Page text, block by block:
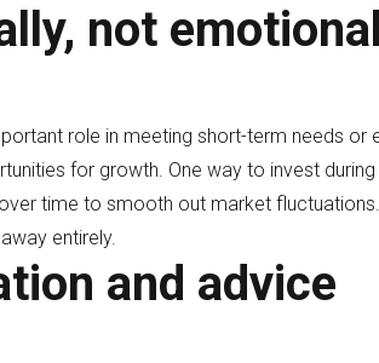
not
role in meeting short-term needs or
for growth. One way to invest
time to smooth out market
entirely.
and advice